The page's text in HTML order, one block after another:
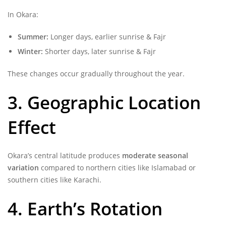
In Okara:
Summer: Longer days, earlier sunrise & Fajr
Winter: Shorter days, later sunrise & Fajr
These changes occur gradually throughout the year.
3. Geographic Location
Effect
Okara’s central latitude produces moderate seasonal
variation compared to northern cities like Islamabad or
southern cities like Karachi.
4. Earth’s Rotation